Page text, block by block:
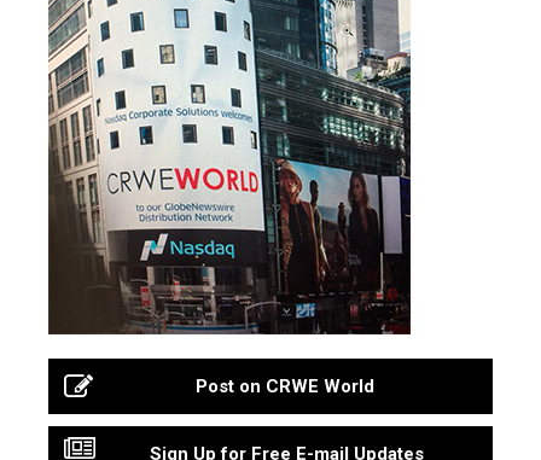
Post on CRWE World
Sign Up for Free E-mail Updates